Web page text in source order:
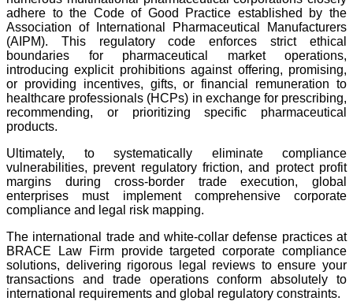
adhere to the Code of Good Practice established by the
Association of International Pharmaceutical Manufacturers
(AIPM). This regulatory code enforces strict ethical
boundaries for pharmaceutical market operations,
introducing explicit prohibitions against offering, promising,
or providing incentives, gifts, or financial remuneration to
healthcare professionals (HCPs) in exchange for prescribing,
recommending, or prioritizing specific pharmaceutical
products.
Ultimately, to systematically eliminate compliance
vulnerabilities, prevent regulatory friction, and protect profit
margins during cross-border trade execution, global
enterprises must implement comprehensive corporate
compliance and legal risk mapping.
The international trade and white-collar defense practices at
BRACE Law Firm provide targeted corporate compliance
solutions, delivering rigorous legal reviews to ensure your
transactions and trade operations conform absolutely to
international requirements and global regulatory constraints.